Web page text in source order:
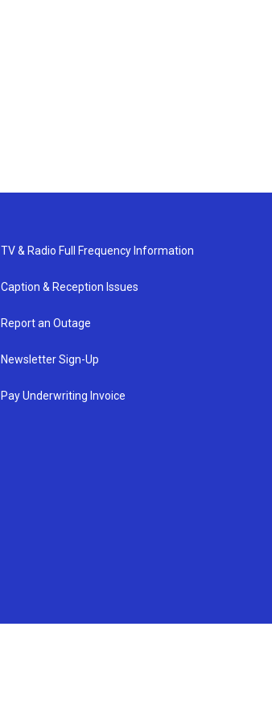
TV & Radio Full Frequency Information
Caption & Reception Issues
Report an Outage
Newsletter Sign-Up
Pay Underwriting Invoice